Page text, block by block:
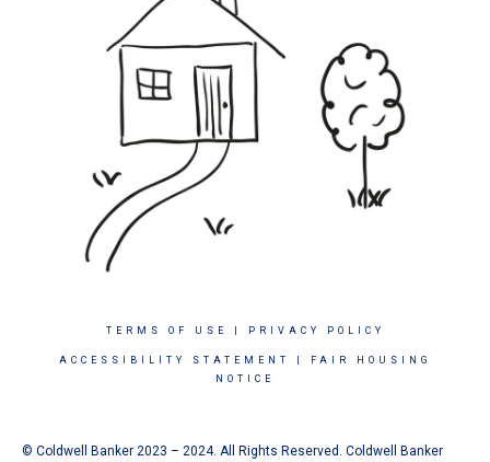
TERMS OF USE PRIVACY POLICY
ACCESSIBILITY STATEMENT
FAIR HOUSING
NOTICE
© Coldwell Banker 2023 – 2024. All Rights Reserved. Coldwell Banker